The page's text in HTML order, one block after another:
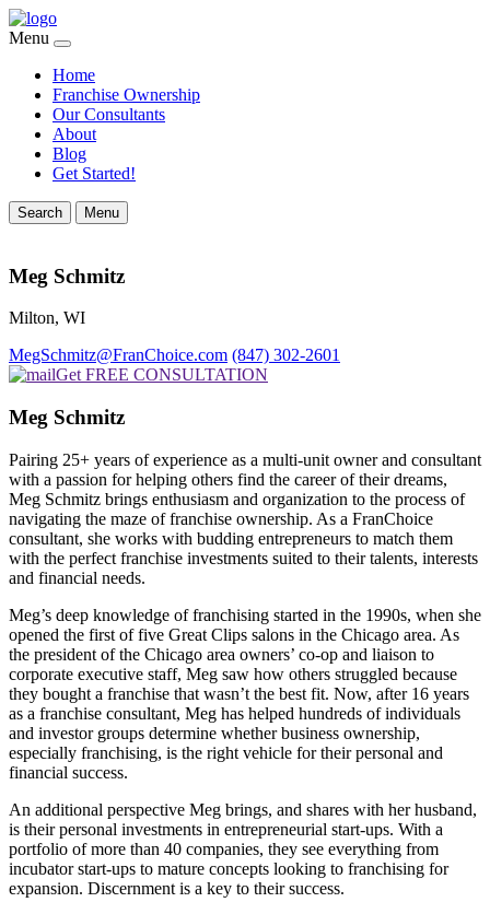
Menu
Home
Franchise Ownership
Our Consultants
About
Blog
Get Started!
Search Menu
Meg Schmitz
Milton, WI
MegSchmitz@FranChoice.com (847) 302-2601
Get FREE CONSULTATION
Meg Schmitz
Pairing 25+ years of experience as a multi-unit owner and consultant
with a passion for helping others find the career of their dreams,
Meg Schmitz brings enthusiasm and organization to the process of
navigating the maze of franchise ownership. As a FranChoice
consultant, she works with budding entrepreneurs to match them
with the perfect franchise investments suited to their talents, interests
and financial needs.
Meg’s deep knowledge of franchising started in the 1990s, when she
opened the first of five Great Clips salons in the Chicago area. As
the president of the Chicago area owners’ co-op and liaison to
corporate executive staff, Meg saw how others struggled because
they bought a franchise that wasn’t the best fit. Now, after 16 years
as a franchise consultant, Meg has helped hundreds of individuals
and investor groups determine whether business ownership,
especially franchising, is the right vehicle for their personal and
financial success.
An additional perspective Meg brings, and shares with her husband,
is their personal investments in entrepreneurial start-ups. With a
portfolio of more than 40 companies, they see everything from
incubator start-ups to mature concepts looking to franchising for
expansion. Discernment is a key to their success.